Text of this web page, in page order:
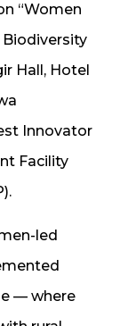
“Women
Hall, Hotel
Innovator
Facility
led
— where